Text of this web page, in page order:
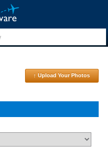
↑ Upload Your Photos